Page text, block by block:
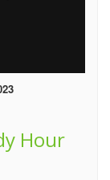
Hour